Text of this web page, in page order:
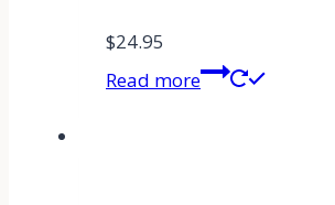
$24.95
Read more